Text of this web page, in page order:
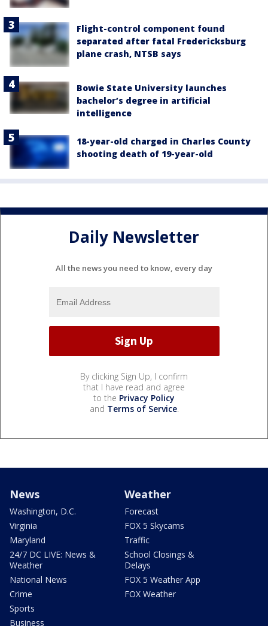
Flight-control component found
separated after fatal Fredericksburg
plane crash, NTSB says
Bowie State University launches
bachelor’s degree in artificial
intelligence
18-year-old charged in Charles County
shooting death of 19-year-old
Daily Newsletter
All the news you need to know, every day
By clicking Sign Up, I confirm
that I have read and agree
to the Privacy Policy
and Terms of Service.
News
Washington, D.C.
Virginia
Maryland
24/7 DC LIVE: News &
Weather
National News
Crime
Sports
Business
Weather
Forecast
FOX 5 Skycams
Traffic
School Closings &
Delays
FOX 5 Weather App
FOX Weather